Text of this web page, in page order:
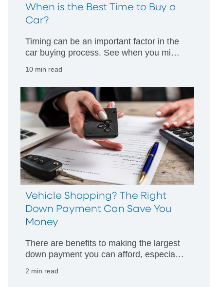
When is the Best Time to Buy a
Car?
Timing can be an important factor in the
car buying process. See when you might
decision making.
10 min read
Vehicle Shopping? The Right
Down Payment Can Save You
Money
There are benefits to making the largest
down payment you can afford, especially
2 min read